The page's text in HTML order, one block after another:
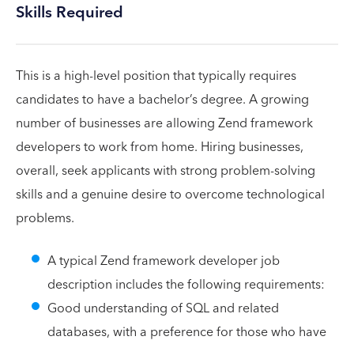
Skills Required
This is a high-level position that typically requires
candidates to have a bachelor’s degree. A growing
number of businesses are allowing Zend framework
developers to work from home. Hiring businesses,
overall, seek applicants with strong problem-solving
skills and a genuine desire to overcome technological
problems.
A typical Zend framework developer job
description includes the following requirements:
Good understanding of SQL and related
databases, with a preference for those who have